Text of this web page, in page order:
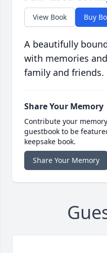
View Book Buy
A beautifully
with memories
family and friends.
Share Your Memory
Contribute your
guestbook to be
keepsake book.
Share Your Memory